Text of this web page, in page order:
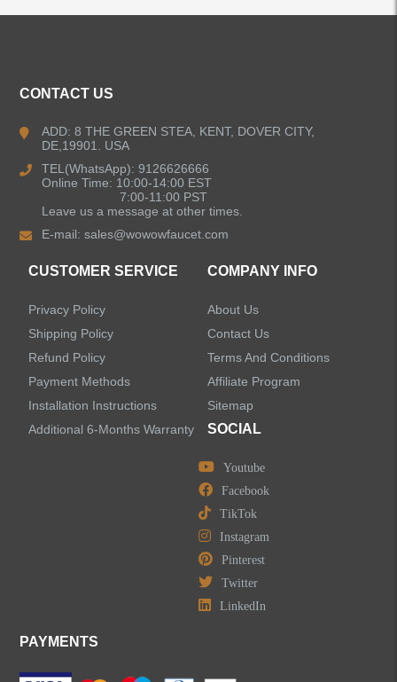
CONTACT US
ADD: 8 THE GREEN STEA, KENT, DOVER CITY,
DE,19901. USA
TEL(WhatsApp): 9126626666
Online Time: 10:00-14:00 EST
7:00-11:00 PST
Leave us a message at other times.
E-mail:sales@wowowfaucet.com
CUSTOMER SERVICE
Privacy Policy
Shipping Policy
Refund Policy
Payment Methods
Installation Instructions
Additional 6-Months Warranty
COMPANY INFO
About Us
Contact Us
Terms And Conditions
Affiliate Program
Sitemap
SOCIAL
Youtube
Facebook
TikTok
Instagram
Pinterest
Twitter
LinkedIn
PAYMENTS